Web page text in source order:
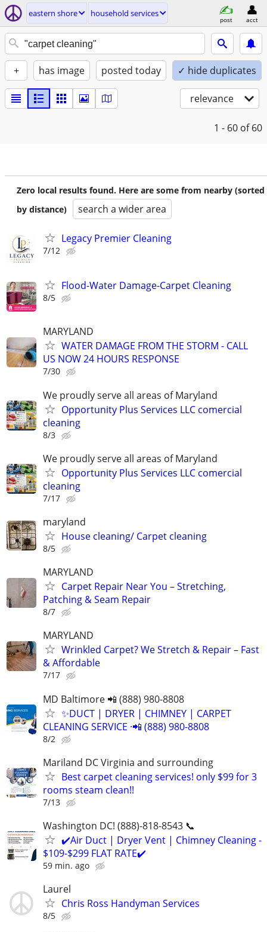
eastern shore household services
post acct
+ has image posted today ✓ hide duplicates
relevance
1 - 60 of 60
Zero local results found. Here are some from nearby (sorted
by distance)
search a wider area
Legacy Premier Cleaning
7/12
Flood-Water Damage-Carpet Cleaning
8/5
MARYLAND
WATER DAMAGE FROM THE STORM - CALL
US NOW 24 HOURS RESPONSE
7/30
We proudly serve all areas of Maryland
Opportunity Plus Services LLC comercial
cleaning
8/3
We proudly serve all areas of Maryland
Opportunity Plus Services LLC comercial
cleaning
7/17
maryland
House cleaning/ Carpet cleaning
8/5
MARYLAND
Carpet Repair Near You – Stretching,
Patching & Seam Repair
8/7
MARYLAND
Wrinkled Carpet? We Stretch & Repair – Fast
& Affordable
7/17
MD Baltimore 📲 (888) 980-8808
✨️DUCT | DRYER | CHIMNEY | CARPET
CLEANING SERVICE ·📲 (888) 980-8808
8/2
Mariland DC Virginia and surrounding
Best carpet cleaning services! only $99 for 3
rooms steam clean!!
7/13
Washington DC! (888)-818-8543 📞
✔️Air Duct | Dryer Vent | Chimney Cleaning -
$109-$299 FLAT RATE✔️
59 min. ago
Laurel
Chris Ross Handyman Services
8/5